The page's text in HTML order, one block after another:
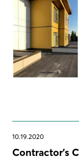
10.19.2020
Contractor's